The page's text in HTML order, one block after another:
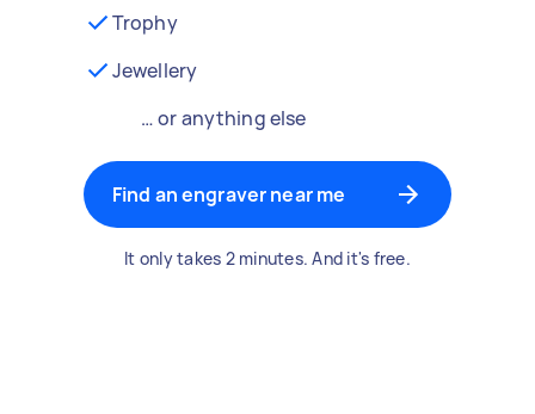
Trophy
Jewellery
… or anything else
Find an engraver near me
It only takes 2 minutes. And it's free.